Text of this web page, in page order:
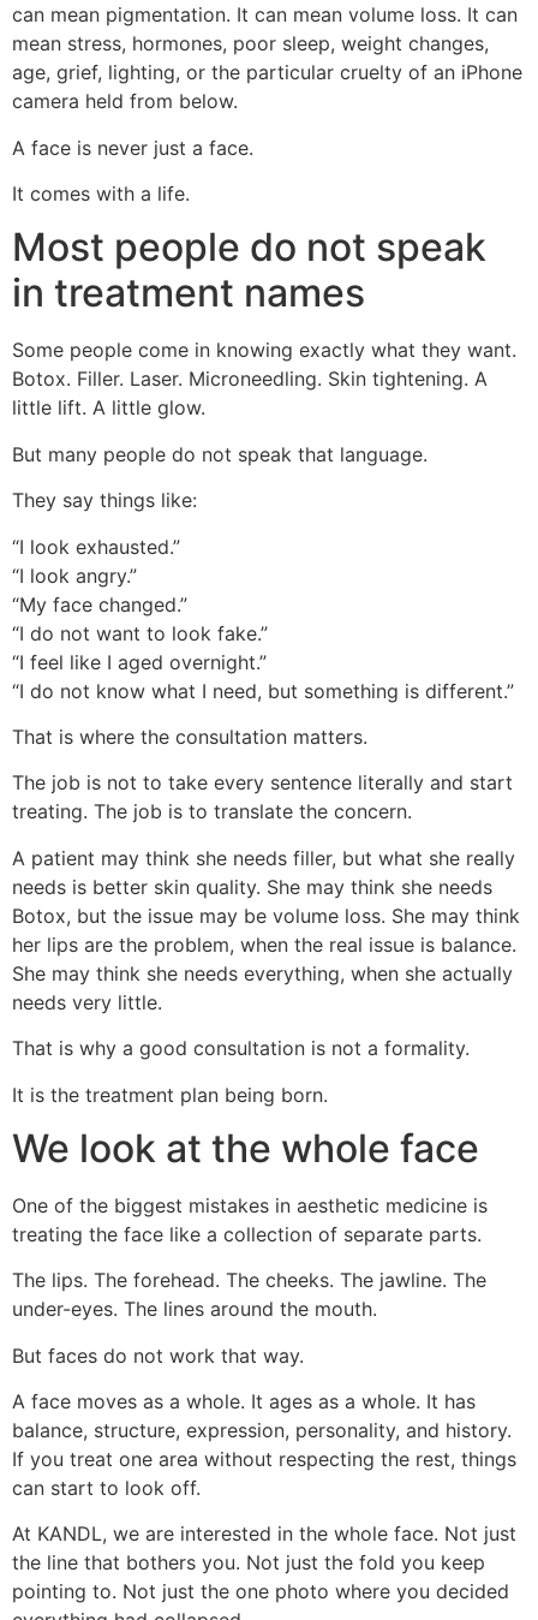
can mean pigmentation. It can mean volume loss. It can
mean stress, hormones, poor sleep, weight changes,
age, grief, lighting, or the particular cruelty of an iPhone
camera held from below.
A face is never just a face.
It comes with a life.
Most people do not speak
in treatment names
Some people come in knowing exactly what they want.
Botox. Filler. Laser. Microneedling. Skin tightening. A
little lift. A little glow.
But many people do not speak that language.
They say things like:
“I look exhausted.”
“I look angry.”
“My face changed.”
“I do not want to look fake.”
“I feel like I aged overnight.”
“I do not know what I need, but something is different.”
That is where the consultation matters.
The job is not to take every sentence literally and start
treating. The job is to translate the concern.
A patient may think she needs filler, but what she really
needs is better skin quality. She may think she needs
Botox, but the issue may be volume loss. She may think
her lips are the problem, when the real issue is balance.
She may think she needs everything, when she actually
needs very little.
That is why a good consultation is not a formality.
It is the treatment plan being born.
We look at the whole face
One of the biggest mistakes in aesthetic medicine is
treating the face like a collection of separate parts.
The lips. The forehead. The cheeks. The jawline. The
under-eyes. The lines around the mouth.
But faces do not work that way.
A face moves as a whole. It ages as a whole. It has
balance, structure, expression, personality, and history.
If you treat one area without respecting the rest, things
can start to look off.
At KANDL, we are interested in the whole face. Not just
the line that bothers you. Not just the fold you keep
pointing to. Not just the one photo where you decided